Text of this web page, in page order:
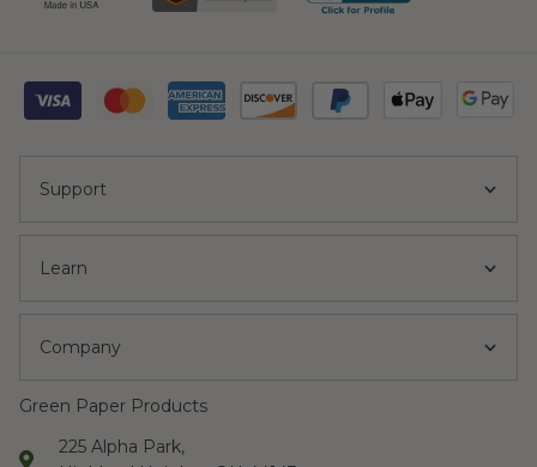
Support
Learn
Company
Green Paper Products
225 Alpha Park,